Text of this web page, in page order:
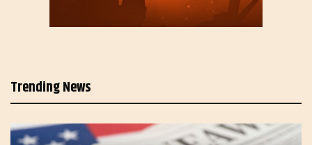
Trending News